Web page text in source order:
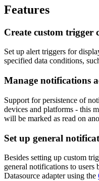
Features
Create custom trigger
Set up alert triggers for
specified data conditions,
Manage notifications
Support for persistence of
devices and platforms - this
will be marked as read on
Set up general
Besides setting up custom
general notifications to users
Datasource adapter using the